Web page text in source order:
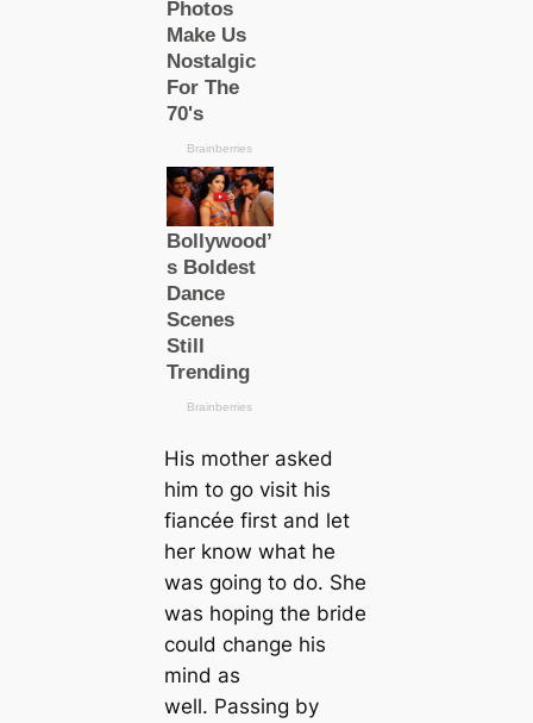
His mother asked
him to go visit his
fiancée first and let
her know what he
was going to do. She
was hoping the bride
could change his
mind as
well. Passing by